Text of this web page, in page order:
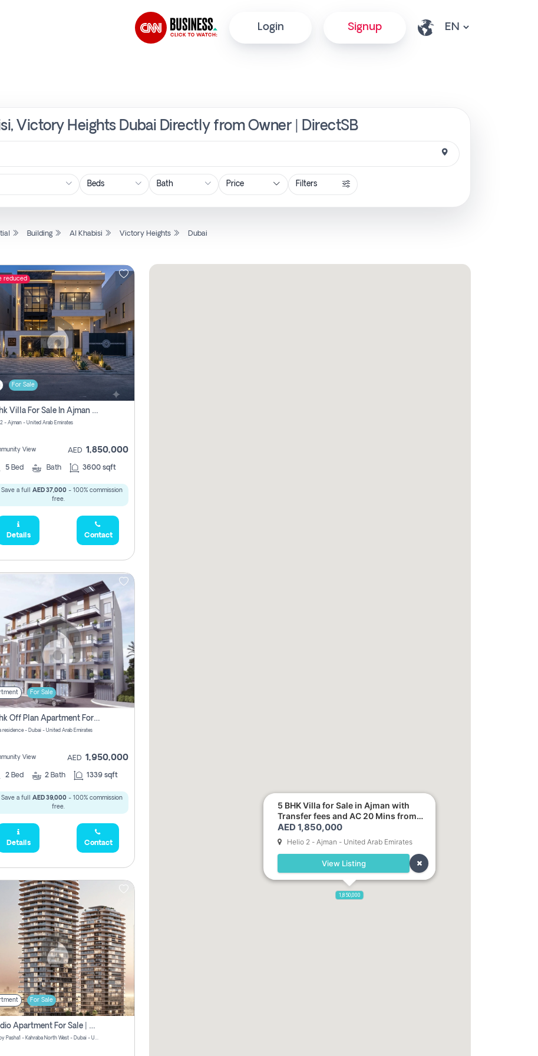
Login Signup
Victory Heights Dubai Directly from Owner | DirectSB
Price Filters
Building Al Khabisi Victory Heights Dubai
reduced
For Sale
5 Bhk Villa For Sale In Ajman With Transfer Fees And Ac 20 Mins From Dubai. Direct Owner
2 - Ajman - United Arab Emirates
View AED 1,850,000
5 Bed Bath 3600 sqft
Save a full AED 37,000 - 100% commission
free.
Details Contact
For Sale
2 Bhk Off Plan Apartment For Sale In Al Barsha South Fifth, Dubai
residence - Dubai - United Arab Emirates
View AED 1,950,000
2 Bed 2 Bath 1339 sqft
Save a full AED 39,000 - 100% commission
free.
Details Contact
For Sale
Studio Apartment For Sale | Off-Plan | Jvc District 15
Stax by Pasha1 - Kahraba North West - Dubai - United Arab Emirates
1,850,000
5 BHK Villa for Sale in Ajman with
Transfer fees and AC 20 Mins from
Dubai. Direct Owner
AED 1,850,000
Helio 2 - Ajman - United Arab Emirates
View Listing